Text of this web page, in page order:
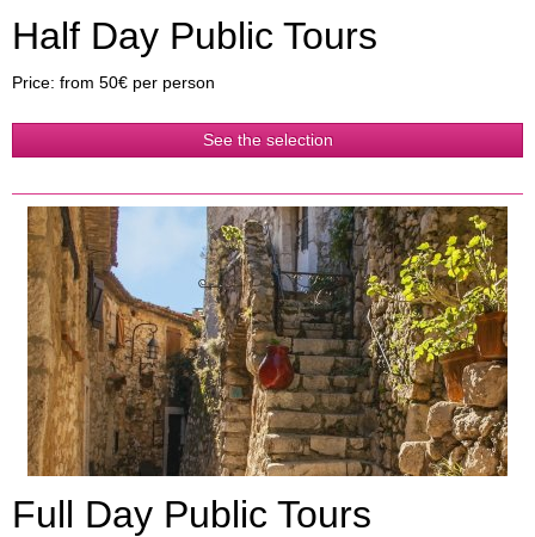
Half Day Public Tours
Price: from 50€ per person
See the selection
Full Day Public Tours